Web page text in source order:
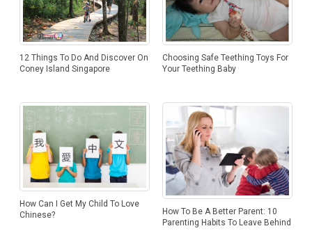
12 Things To Do And Discover On
Coney Island Singapore
Choosing Safe Teething Toys For
Your Teething Baby
How Can I Get My Child To Love
Chinese?
How To Be A Better Parent: 10
Parenting Habits To Leave Behind